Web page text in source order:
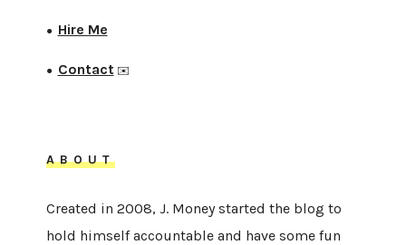
● Hire Me
● Contact ✉️
ABOUT
Created in 2008, J. Money started the blog to
hold himself accountable and have some fun